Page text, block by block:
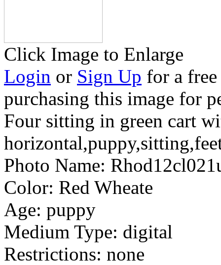
Click Image to Enlarge
Login or Sign Up for a
purchasing this image for
Four sitting in green cart
Photo Name:
Color: Red Wheate
Age: puppy
Medium Type: digital
Restrictions: none